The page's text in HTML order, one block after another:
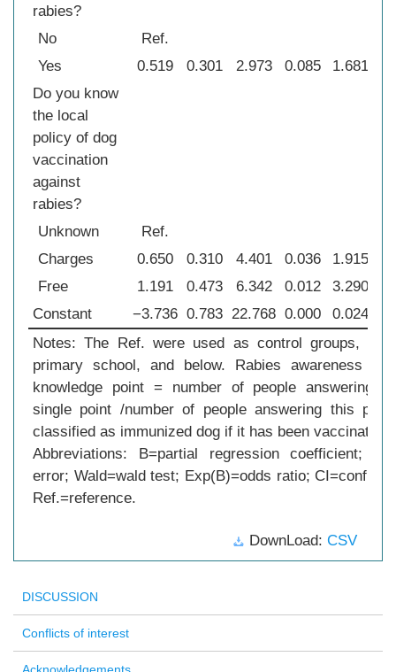
rabies?
No
Ref.
Yes
0.519 0.301 2.973 0.085 1.681
Do you know
the local
policy of dog
vaccination
against
rabies?
Unknown
Ref.
Charges
0.650 0.310 4.401 0.036 1.915
Free
1.191 0.473 6.342 0.012 3.290
Constant
−3.736 0.783 22.768 0.000 0.024
Notes: The Ref. were used as control groups,
primary school, and below. Rabies awareness
knowledge point = number of people answering
single point /number of people answering this
classified as immunized dog if it has been vaccinated
Abbreviations: B=partial regression coefficient;
error; Wald=wald test; Exp(B)=odds ratio;
Ref.=reference.
DownLoad: CSV
DISCUSSION
Conflicts of interest